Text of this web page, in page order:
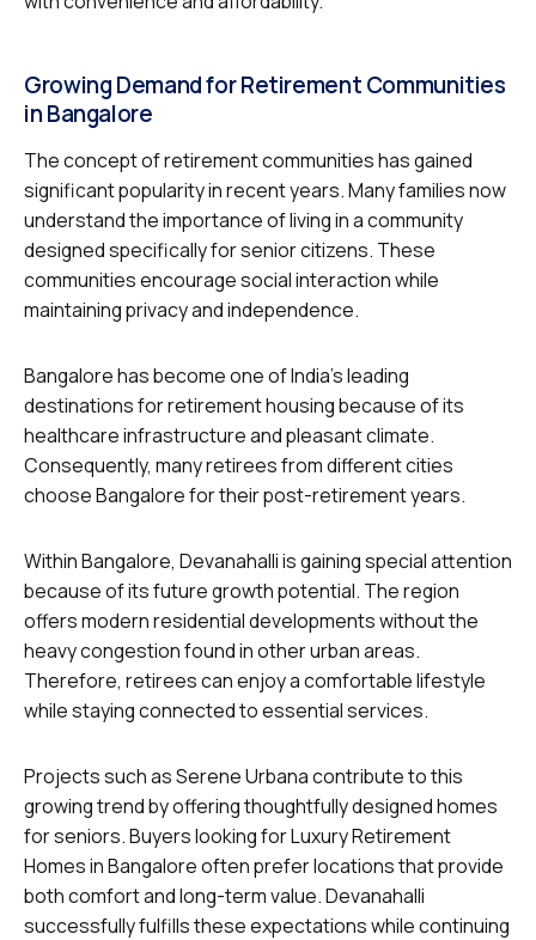
Growing Demand for Retirement Communities
in Bangalore
The concept of retirement communities has gained
significant popularity in recent years. Many families now
understand the importance of living in a community
designed specifically for senior citizens. These
communities encourage social interaction while
maintaining privacy and independence.
Bangalore has become one of India’s leading
destinations for retirement housing because of its
healthcare infrastructure and pleasant climate.
Consequently, many retirees from different cities
choose Bangalore for their post-retirement years.
Within Bangalore, Devanahalli is gaining special attention
because of its future growth potential. The region
offers modern residential developments without the
heavy congestion found in other urban areas.
Therefore, retirees can enjoy a comfortable lifestyle
while staying connected to essential services.
Projects such as Serene Urbana contribute to this
growing trend by offering thoughtfully designed homes
for seniors. Buyers looking for Luxury Retirement
Homes in Bangalore often prefer locations that provide
both comfort and long-term value. Devanahalli
successfully fulfills these expectations while continuing